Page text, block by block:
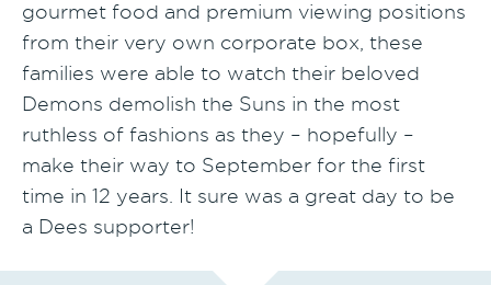
gourmet food and premium viewing positions
from their very own corporate box, these
families were able to watch their beloved
Demons demolish the Suns in the most
ruthless of fashions as they – hopefully –
make their way to September for the first
time in 12 years. It sure was a great day to be
a Dees supporter!